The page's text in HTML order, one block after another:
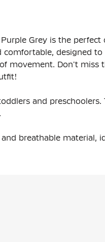
Grey is the
designed
movement. Don't miss
and preschoolers.
breathable material,